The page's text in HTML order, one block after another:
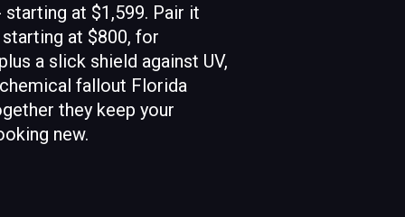
at $1,599. Pair it
at $800, for
a slick shield against UV,
fallout Florida
they keep your
new.